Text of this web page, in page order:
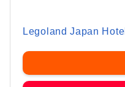
Legoland Japan Hotel